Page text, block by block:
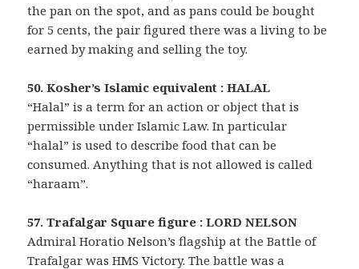
the pan on the spot, and as pans could be bought
for 5 cents, the pair figured there was a living to be
earned by making and selling the toy.
50. Kosher’s Islamic equivalent : HALAL
“Halal” is a term for an action or object that is
permissible under Islamic Law. In particular
“halal” is used to describe food that can be
consumed. Anything that is not allowed is called
“haraam”.
57. Trafalgar Square figure : LORD NELSON
Admiral Horatio Nelson’s flagship at the Battle of
Trafalgar was HMS Victory. The battle was a